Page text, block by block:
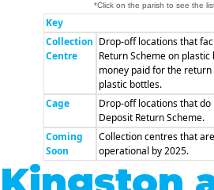
*Click on the parish to see the
Key
Collection
Centre
Drop-off locations that
Return Scheme on
money paid for the
plastic bottles.
Cage
Drop-off locations that
Deposit Return Scheme.
Coming
Soon
Collection centres that
operational by 2025.